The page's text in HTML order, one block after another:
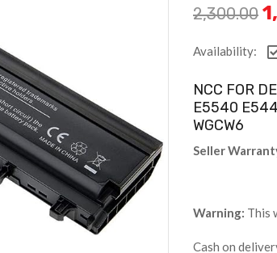
2,300.00
Availability:
NCC FOR
E5540
WGCW6
Seller
Warning: This
Cash on